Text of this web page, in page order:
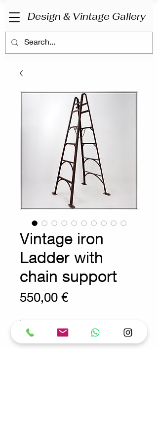
Design & Vintage Gallery
Vintage iron
Ladder with
chain support
550,00 €Prix
Wear consistent with age and use.